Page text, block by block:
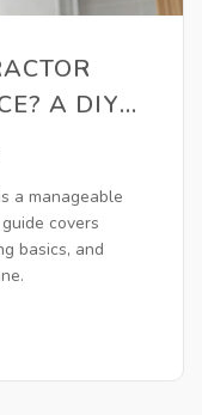
A DIY
a manageable
covers
basics, and